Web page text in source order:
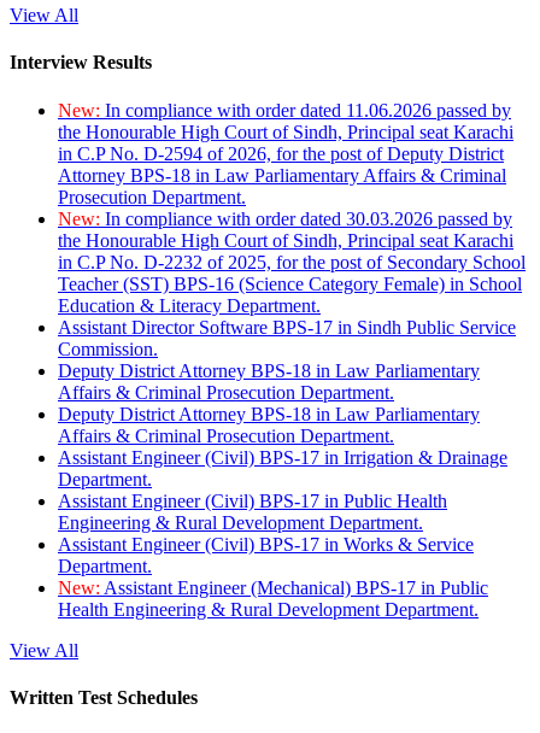
View All
Interview Results
New: In compliance with order dated 11.06.2026 passed by
the Honourable High Court of Sindh, Principal seat Karachi
in C.P No. D-2594 of 2026, for the post of Deputy District
Attorney BPS-18 in Law Parliamentary Affairs & Criminal
Prosecution Department.
New: In compliance with order dated 30.03.2026 passed by
the Honourable High Court of Sindh, Principal seat Karachi
in C.P No. D-2232 of 2025, for the post of Secondary School
Teacher (SST) BPS-16 (Science Category Female) in School
Education & Literacy Department.
Assistant Director Software BPS-17 in Sindh Public Service
Commission.
Deputy District Attorney BPS-18 in Law Parliamentary
Affairs & Criminal Prosecution Department.
Deputy District Attorney BPS-18 in Law Parliamentary
Affairs & Criminal Prosecution Department.
Assistant Engineer (Civil) BPS-17 in Irrigation & Drainage
Department.
Assistant Engineer (Civil) BPS-17 in Public Health
Engineering & Rural Development Department.
Assistant Engineer (Civil) BPS-17 in Works & Service
Department.
New: Assistant Engineer (Mechanical) BPS-17 in Public
Health Engineering & Rural Development Department.
View All
Written Test Schedules